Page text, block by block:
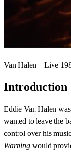
Van Halen – Live
Introduction
Eddie Van Halen
wanted to leave the
control over his
Warning would